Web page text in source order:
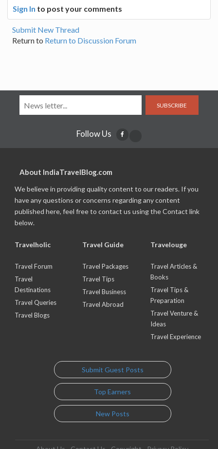
Sign In to post your comments
Submit New Thread
Return to Return to Discussion Forum
SUBSCRIBE
Follow Us
About IndiaTravelBlog.com
We believe in providing quality content to our readers. If you
have any questions or concerns regarding any content
published here, feel free to contact us using the Contact link
below.
Travelholic
Travel Forum
Travel
Destinations
Travel Queries
Travel Blogs
Travel Guide
Travel Packages
Travel Tips
Travel Business
Travel Abroad
Travelouge
Travel Articles &
Books
Travel Tips &
Preparation
Travel Venture &
Ideas
Travel Experience
Submit Guest Posts
Top Earners
New Posts